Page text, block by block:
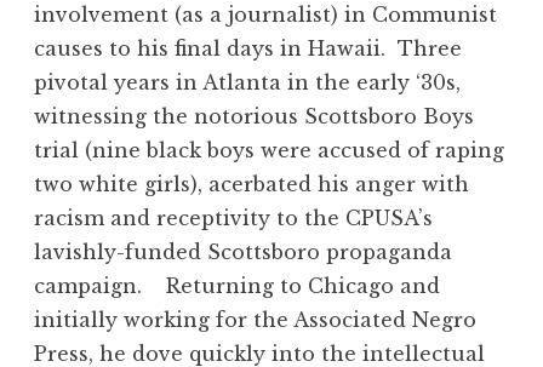
involvement (as a journalist) in Communist
causes to his final days in Hawaii. Three
pivotal years in Atlanta in the early ‘30s,
witnessing the notorious Scottsboro Boys
trial (nine black boys were accused of raping
two white girls), acerbated his anger with
racism and receptivity to the CPUSA’s
lavishly-funded Scottsboro propaganda
campaign. Returning to Chicago and
initially working for the Associated Negro
Press, he dove quickly into the intellectual